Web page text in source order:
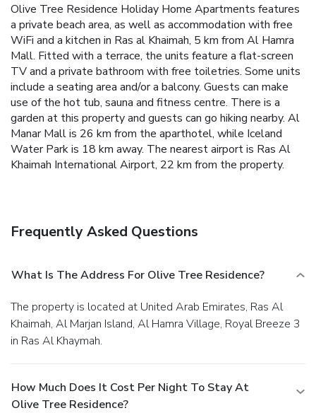
Olive Tree Residence Holiday Home Apartments features
a private beach area, as well as accommodation with free
WiFi and a kitchen in Ras al Khaimah, 5 km from Al Hamra
Mall. Fitted with a terrace, the units feature a flat-screen
TV and a private bathroom with free toiletries. Some units
include a seating area and/or a balcony. Guests can make
use of the hot tub, sauna and fitness centre. There is a
garden at this property and guests can go hiking nearby. Al
Manar Mall is 26 km from the aparthotel, while Iceland
Water Park is 18 km away. The nearest airport is Ras Al
Khaimah International Airport, 22 km from the property.
Frequently Asked Questions
What Is The Address For Olive Tree Residence?
The property is located at United Arab Emirates, Ras Al
Khaimah, Al Marjan Island, Al Hamra Village, Royal Breeze 3
in Ras Al Khaymah.
How Much Does It Cost Per Night To Stay At
Olive Tree Residence?